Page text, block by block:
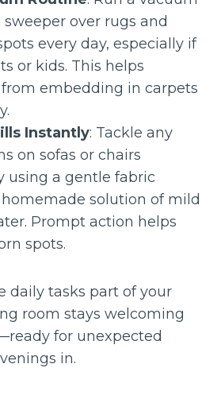
over rugs and
every day, especially if
or kids. This helps
embedding in carpets
Instantly: Tackle any
on sofas or chairs
using a gentle fabric
solution of mild
Prompt action helps
spots.
daily tasks part of your
room stays welcoming
for unexpected
in.